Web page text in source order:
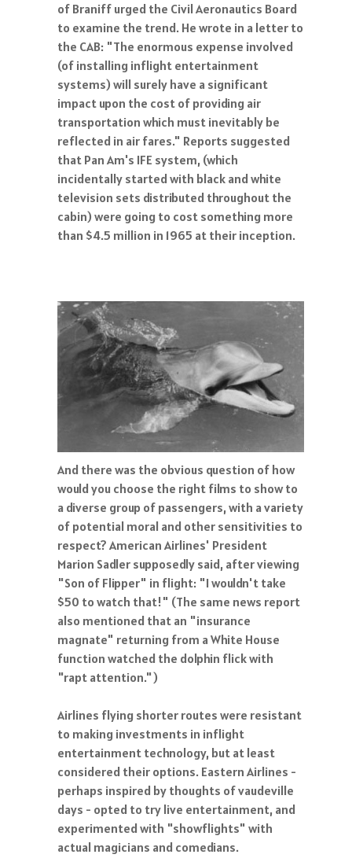
of Braniff urged the Civil Aeronautics Board
to examine the trend. He wrote in a letter to
the CAB: "The enormous expense involved
(of installing inflight entertainment
systems) will surely have a significant
impact upon the cost of providing air
transportation which must inevitably be
reflected in air fares." Reports suggested
that Pan Am's IFE system, (which
incidentally started with black and white
television sets distributed throughout the
cabin) were going to cost something more
than $4.5 million in 1965 at their inception.
And there was the obvious question of how
would you choose the right films to show to
a diverse group of passengers, with a variety
of potential moral and other sensitivities to
respect? American Airlines' President
Marion Sadler supposedly said, after viewing
"Son of Flipper" in flight: "I wouldn't take
$50 to watch that!" (The same news report
also mentioned that an "insurance
magnate" returning from a White House
function watched the dolphin flick with
"rapt attention.")
Airlines flying shorter routes were resistant
to making investments in inflight
entertainment technology, but at least
considered their options. Eastern Airlines -
perhaps inspired by thoughts of vaudeville
days - opted to try live entertainment, and
experimented with "showflights" with
actual magicians and comedians.